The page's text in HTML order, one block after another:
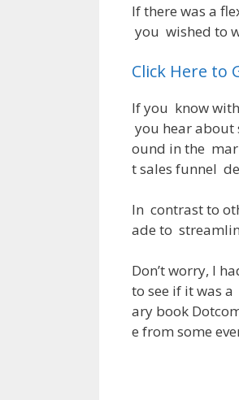
Ifthere was a
you wished to
Click Here to
Ifyou knowwith
you hearabout
ound in the
tsales funnel
In contrastto
ade to
Don’tworry, I
to see if itwas a
ary book
e from some